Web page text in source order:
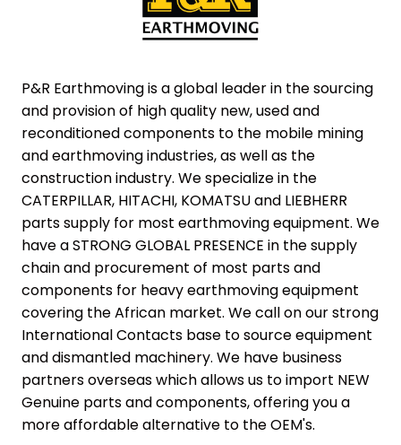
P&R Earthmoving is a global leader in the sourcing
and provision of high quality new, used and
reconditioned components to the mobile mining
and earthmoving industries, as well as the
construction industry. We specialize in the
CATERPILLAR, HITACHI, KOMATSU and LIEBHERR
parts supply for most earthmoving equipment. We
have a STRONG GLOBAL PRESENCE in the supply
chain and procurement of most parts and
components for heavy earthmoving equipment
covering the African market. We call on our strong
International Contacts base to source equipment
and dismantled machinery. We have business
partners overseas which allows us to import NEW
Genuine parts and components, offering you a
more affordable alternative to the OEM's.